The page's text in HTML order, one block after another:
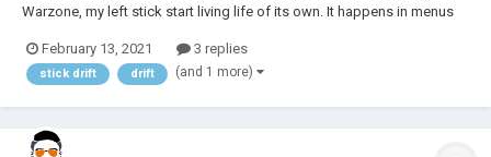
Warzone, my left stick start living life of its own. It happens in menus
February 13, 2021
3 replies
stick drift drift (and 1 more)